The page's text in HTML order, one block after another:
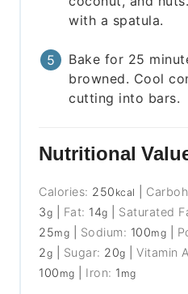
with a spatula.
Bake for 25
browned. Cool
cutting into bars.
Nutritional
Calories: 250 kcal
3g Fat: 14g Saturated
25mg Sodium: 100mg
2g Sugar: 20g |Vitamin
100 mg Iron: 1 mg